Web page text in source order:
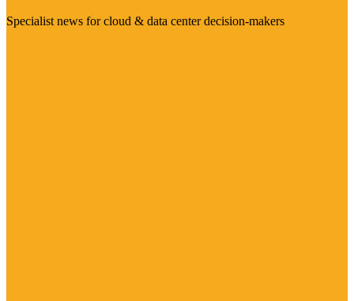
Specialist news for cloud & data center decision-makers